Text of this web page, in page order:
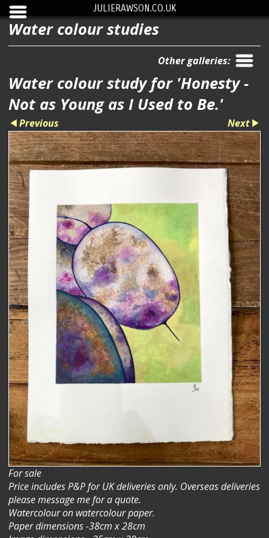
JULIERAWSON.CO.UK
Water colour studies
Other galleries:
Water colour study for 'Honesty -
Not as Young as I Used to Be.'
Previous Next
For sale
Price includes P&P for UK deliveries only. Overseas deliveries
please message me for a quote.
Watercolour on watercolour paper.
Paper dimensions -38cm x 28cm